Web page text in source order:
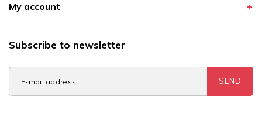
My account
Subscribe to newsletter
SEND